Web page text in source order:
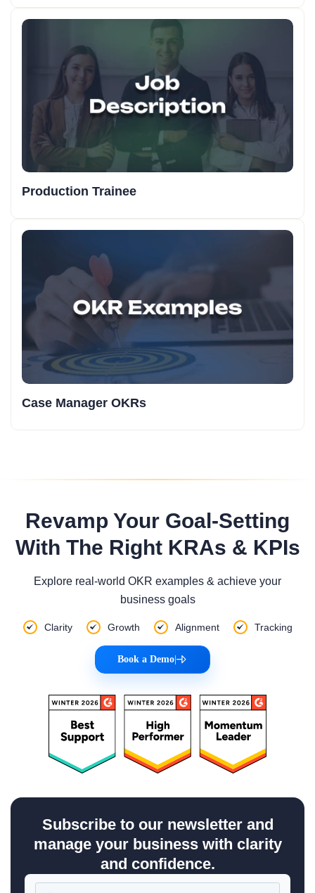
Production Trainee
Case Manager OKRs
Revamp Your Goal-Setting
With The Right KRAs & KPIs
Explore real-world OKR examples & achieve your
business goals
Clarity Growth Alignment Tracking
Book a Demo|
Subscribe to our newsletter and
manage your business with clarity
and confidence.